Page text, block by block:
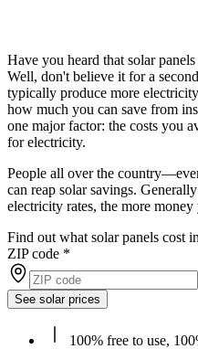
Have you heard that solar
Well, don't believe it for a
typically produce more
how much you can save from
one major factor: the costs you
for electricity.
People all over the
can reap solar savings.
electricity rates, the more
Find out what solar panels cost
ZIP code *
See solar prices
100% free to use,